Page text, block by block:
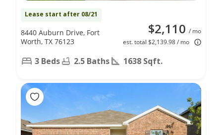
Lease start after 08/21
$2,110 / mo
est. total $2,139.98 / mo
8440 Auburn Drive, Fort
Worth, TX 76123
3 Beds 2.5 Baths 1638 Sqft.